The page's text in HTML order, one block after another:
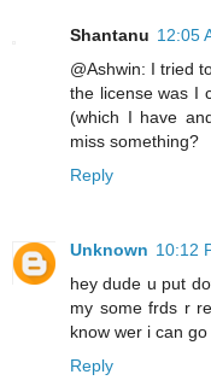
Shantanu 12:05
@Ashwin: I tried
the license was I
(which I have
miss something?
Reply
Unknown 10:12
hey dude u put
my some frds r
know wer i can go
Reply